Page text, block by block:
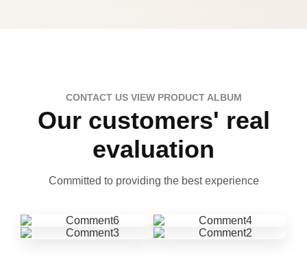
CONTACT US VIEW PRODUCT ALBUM
Our customers' real
evaluation
Committed to providing the best experience